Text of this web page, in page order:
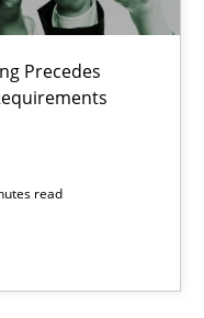
Precedes
read
Stakeholder